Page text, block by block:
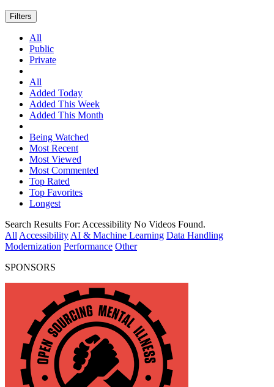
Filters
All
Public
Private
All
Added Today
Added This Week
Added This Month
Being Watched
Most Recent
Most Viewed
Most Commented
Top Rated
Top Favorites
Longest
Search Results For: Accessibility No Videos Found.
All Accessibility AI & Machine Learning Data Handling
Modernization Performance Other
SPONSORS